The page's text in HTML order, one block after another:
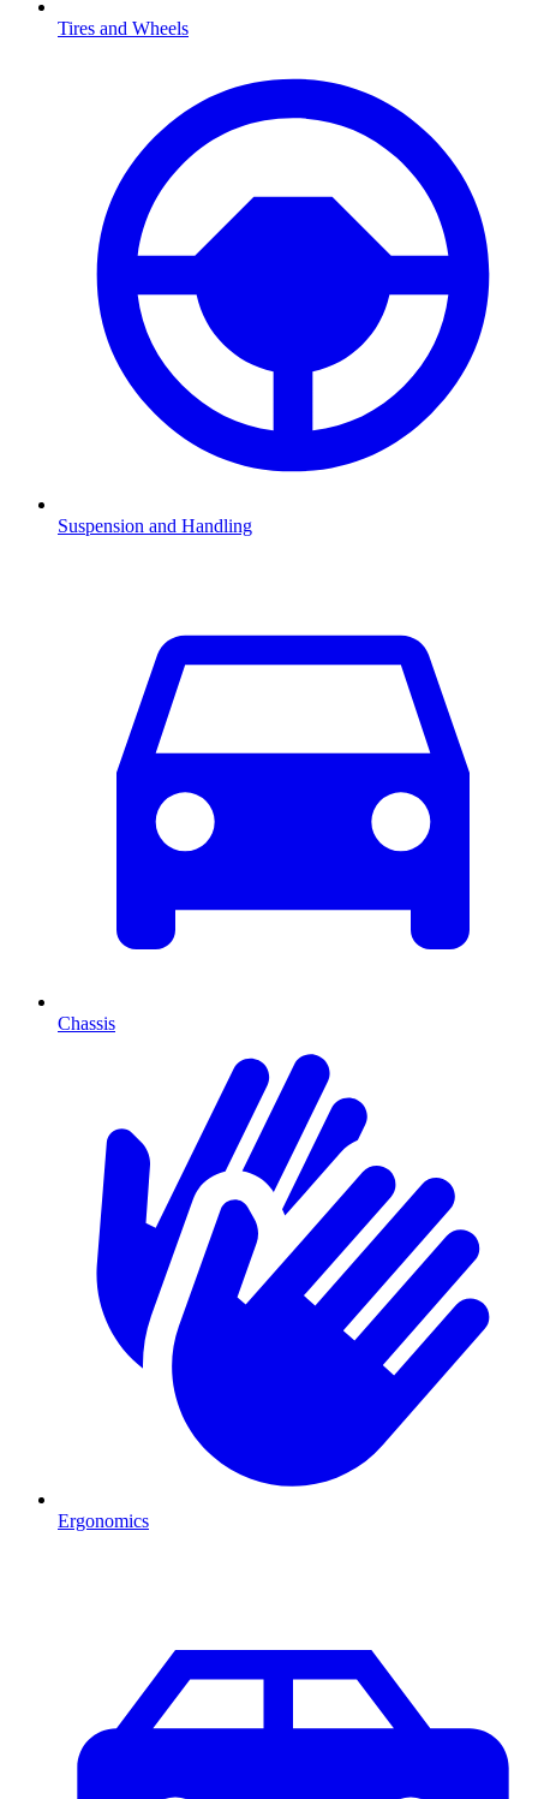
Tires and Wheels
Suspension and Handling
Chassis
Ergonomics